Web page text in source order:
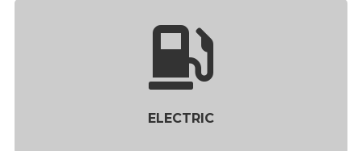
ELECTRIC